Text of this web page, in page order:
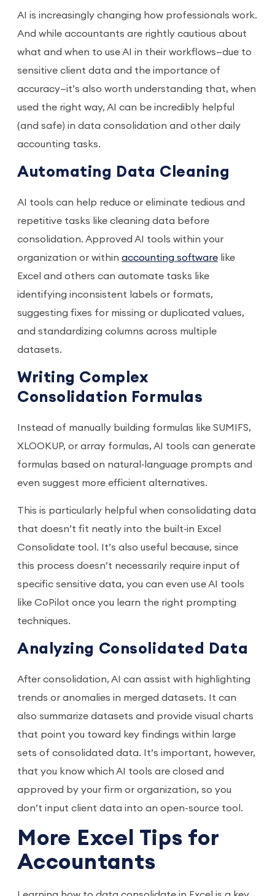
AI is increasingly changing how professionals work.
And while accountants are rightly cautious about
what and when to use AI in their workflows—due to
sensitive client data and the importance of
accuracy—it’s also worth understanding that, when
used the right way, AI can be incredibly helpful
(and safe) in data consolidation and other daily
accounting tasks.
Automating Data Cleaning
AI tools can help reduce or eliminate tedious and
repetitive tasks like cleaning data before
consolidation. Approved AI tools within your
organization or within accounting software like
Excel and others can automate tasks like
identifying inconsistent labels or formats,
suggesting fixes for missing or duplicated values,
and standardizing columns across multiple
datasets.
Writing Complex
Consolidation Formulas
Instead of manually building formulas like SUMIFS,
XLOOKUP, or array formulas, AI tools can generate
formulas based on natural‑language prompts and
even suggest more efficient alternatives.
This is particularly helpful when consolidating data
that doesn’t fit neatly into the built‑in Excel
Consolidate tool. It’s also useful because, since
this process doesn’t necessarily require input of
specific sensitive data, you can even use AI tools
like CoPilot once you learn the right prompting
techniques.
Analyzing Consolidated Data
After consolidation, AI can assist with highlighting
trends or anomalies in merged datasets. It can
also summarize datasets and provide visual charts
that point you toward key findings within large
sets of consolidated data. It’s important, however,
that you know which AI tools are closed and
approved by your firm or organization, so you
don’t input client data into an open-source tool.
More Excel Tips for
Accountants